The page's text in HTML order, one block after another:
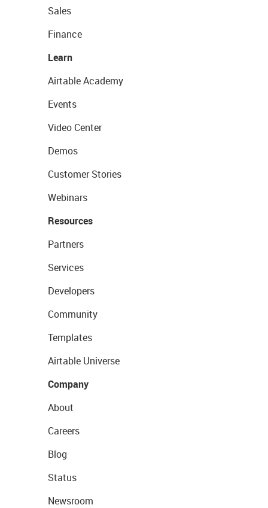
Sales
Finance
Learn
Airtable Academy
Events
Video Center
Demos
Customer Stories
Webinars
Resources
Partners
Services
Developers
Community
Templates
Airtable Universe
Company
About
Careers
Blog
Status
Newsroom